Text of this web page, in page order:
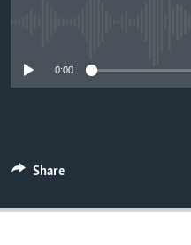
0:00
Share